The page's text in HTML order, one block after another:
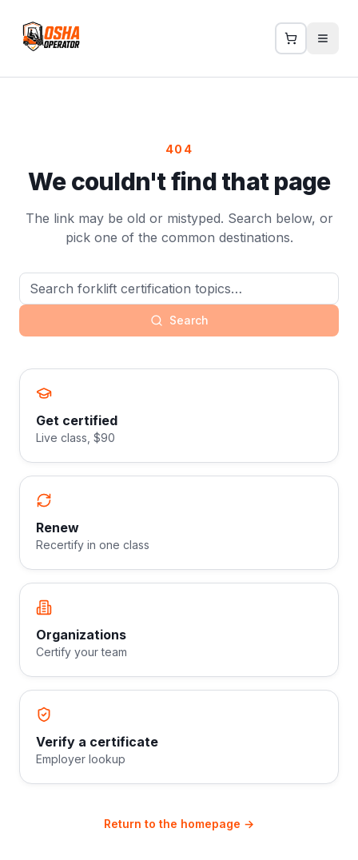
404
We couldn't find that page
The link may be old or mistyped. Search below, or
pick one of the common destinations.
Search
Get certified
Live class, $90
Renew
Recertify in one class
Organizations
Certify your team
Verify a certificate
Employer lookup
Return to the homepage →